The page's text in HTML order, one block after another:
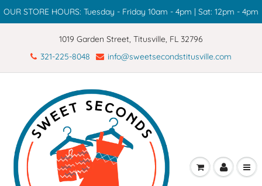
OUR STORE HOURS: Tuesday - Friday 10am - 4pm | Sat: 12pm - 4pm
1019 Garden Street, Titusville, FL 32796
321-225-8048
info@sweetsecondstitusville.com